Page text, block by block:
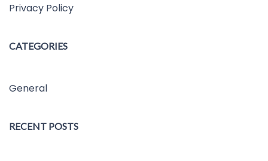
Privacy Policy
CATEGORIES
General
RECENT POSTS